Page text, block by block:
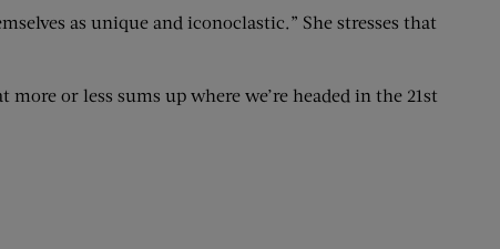
as unique and iconoclastic.” She stresses that
or less sums up where we’re headed in the 21st